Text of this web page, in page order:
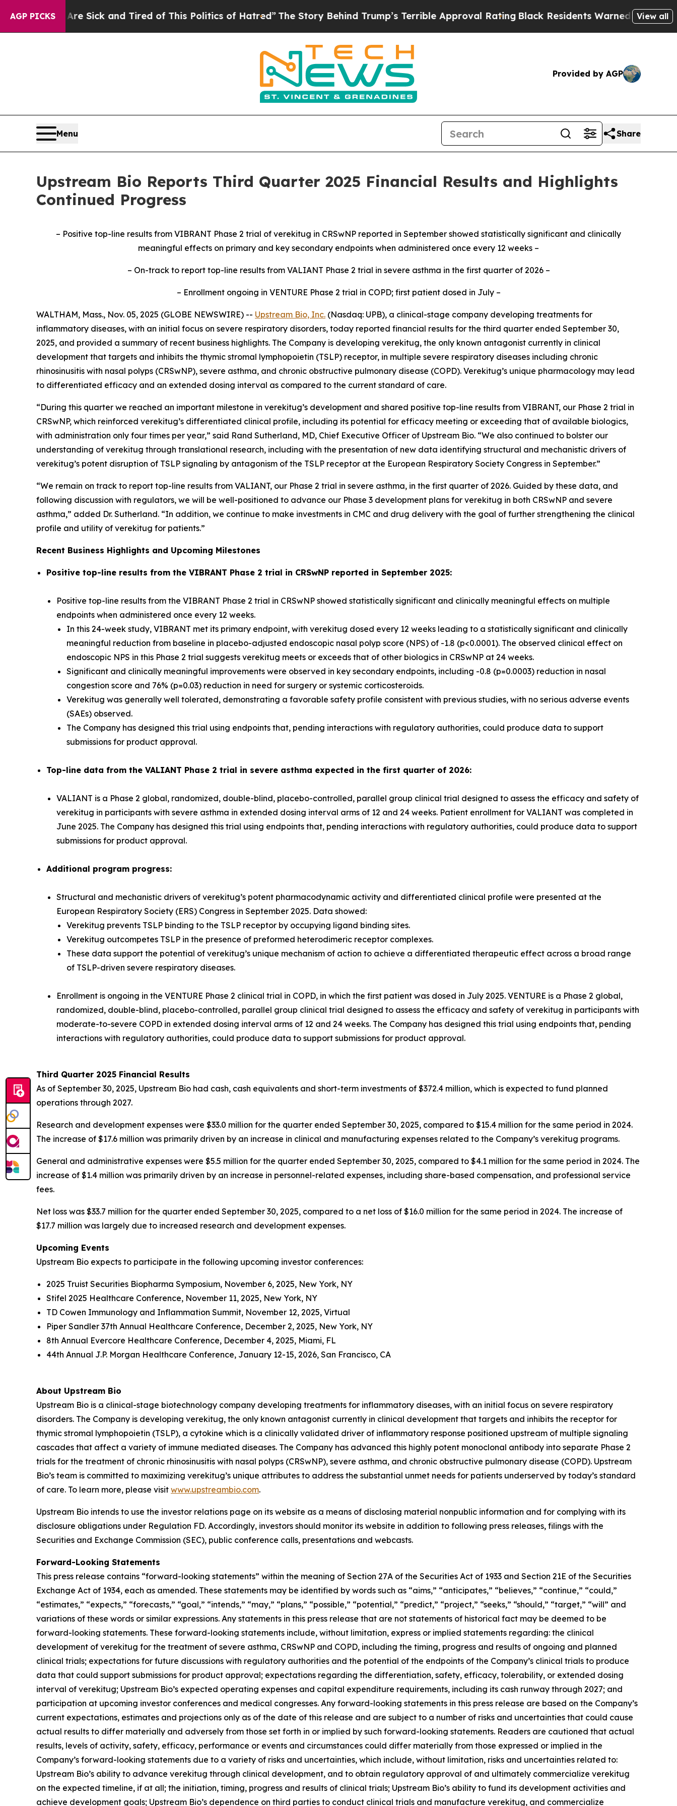
AGP PICKS
Are Sick and Tired of This Politics of Hatred”The Story Behind Trump’s Terrible Approval RatingBlack Residents Warned of Abusive Cops for
View all
Provided by AGP
Menu Share
Upstream Bio Reports Third Quarter 2025 Financial Results and Highlights
Continued Progress
– Positive top-line results from VIBRANT Phase 2 trial of verekitug in CRSwNP reported in September showed statistically significant and clinically
meaningful effects on primary and key secondary endpoints when administered once every 12 weeks –
– On-track to report top-line results from VALIANT Phase 2 trial in severe asthma in the first quarter of 2026 –
– Enrollment ongoing in VENTURE Phase 2 trial in COPD; first patient dosed in July –
WALTHAM, Mass., Nov. 05, 2025 (GLOBE NEWSWIRE) -- Upstream Bio, Inc. (Nasdaq: UPB), a clinical-stage company developing treatments for
inflammatory diseases, with an initial focus on severe respiratory disorders, today reported financial results for the third quarter ended September 30,
2025, and provided a summary of recent business highlights. The Company is developing verekitug, the only known antagonist currently in clinical
development that targets and inhibits the thymic stromal lymphopoietin (TSLP) receptor, in multiple severe respiratory diseases including chronic
rhinosinusitis with nasal polyps (CRSwNP), severe asthma, and chronic obstructive pulmonary disease (COPD). Verekitug’s unique pharmacology may lead
to differentiated efficacy and an extended dosing interval as compared to the current standard of care.
“During this quarter we reached an important milestone in verekitug’s development and shared positive top-line results from VIBRANT, our Phase 2 trial in
CRSwNP, which reinforced verekitug’s differentiated clinical profile, including its potential for efficacy meeting or exceeding that of available biologics,
with administration only four times per year,” said Rand Sutherland, MD, Chief Executive Officer of Upstream Bio. “We also continued to bolster our
understanding of verekitug through translational research, including with the presentation of new data identifying structural and mechanistic drivers of
verekitug’s potent disruption of TSLP signaling by antagonism of the TSLP receptor at the European Respiratory Society Congress in September.”
“We remain on track to report top-line results from VALIANT, our Phase 2 trial in severe asthma, in the first quarter of 2026. Guided by these data, and
following discussion with regulators, we will be well-positioned to advance our Phase 3 development plans for verekitug in both CRSwNP and severe
asthma,” added Dr. Sutherland. “In addition, we continue to make investments in CMC and drug delivery with the goal of further strengthening the clinical
profile and utility of verekitug for patients.”
Recent Business Highlights and Upcoming Milestones
Positive top-line results from the VIBRANT Phase 2 trial in CRSwNP reported in September 2025:
Positive top-line results from the VIBRANT Phase 2 trial in CRSwNP showed statistically significant and clinically meaningful effects on multiple
endpoints when administered once every 12 weeks.
In this 24-week study, VIBRANT met its primary endpoint, with verekitug dosed every 12 weeks leading to a statistically significant and clinically
meaningful reduction from baseline in placebo-adjusted endoscopic nasal polyp score (NPS) of -1.8 (p<0.0001). The observed clinical effect on
endoscopic NPS in this Phase 2 trial suggests verekitug meets or exceeds that of other biologics in CRSwNP at 24 weeks.
Significant and clinically meaningful improvements were observed in key secondary endpoints, including -0.8 (p=0.0003) reduction in nasal
congestion score and 76% (p=0.03) reduction in need for surgery or systemic corticosteroids.
Verekitug was generally well tolerated, demonstrating a favorable safety profile consistent with previous studies, with no serious adverse events
(SAEs) observed.
The Company has designed this trial using endpoints that, pending interactions with regulatory authorities, could produce data to support
submissions for product approval.
Top-line data from the VALIANT Phase 2 trial in severe asthma expected in the first quarter of 2026:
VALIANT is a Phase 2 global, randomized, double-blind, placebo-controlled, parallel group clinical trial designed to assess the efficacy and safety of
verekitug in participants with severe asthma in extended dosing interval arms of 12 and 24 weeks. Patient enrollment for VALIANT was completed in
June 2025. The Company has designed this trial using endpoints that, pending interactions with regulatory authorities, could produce data to support
submissions for product approval.
Additional program progress:
Structural and mechanistic drivers of verekitug’s potent pharmacodynamic activity and differentiated clinical profile were presented at the
European Respiratory Society (ERS) Congress in September 2025. Data showed:
Verekitug prevents TSLP binding to the TSLP receptor by occupying ligand binding sites.
Verekitug outcompetes TSLP in the presence of preformed heterodimeric receptor complexes.
These data support the potential of verekitug’s unique mechanism of action to achieve a differentiated therapeutic effect across a broad range
of TSLP-driven severe respiratory diseases.
Enrollment is ongoing in the VENTURE Phase 2 clinical trial in COPD, in which the first patient was dosed in July 2025. VENTURE is a Phase 2 global,
randomized, double-blind, placebo-controlled, parallel group clinical trial designed to assess the efficacy and safety of verekitug in participants with
moderate-to-severe COPD in extended dosing interval arms of 12 and 24 weeks. The Company has designed this trial using endpoints that, pending
interactions with regulatory authorities, could produce data to support submissions for product approval.
Third Quarter 2025 Financial Results
As of September 30, 2025, Upstream Bio had cash, cash equivalents and short-term investments of $372.4 million, which is expected to fund planned
operations through 2027.
Research and development expenses were $33.0 million for the quarter ended September 30, 2025, compared to $15.4 million for the same period in 2024.
The increase of $17.6 million was primarily driven by an increase in clinical and manufacturing expenses related to the Company’s verekitug programs.
General and administrative expenses were $5.5 million for the quarter ended September 30, 2025, compared to $4.1 million for the same period in 2024. The
increase of $1.4 million was primarily driven by an increase in personnel-related expenses, including share-based compensation, and professional service
fees.
Net loss was $33.7 million for the quarter ended September 30, 2025, compared to a net loss of $16.0 million for the same period in 2024. The increase of
$17.7 million was largely due to increased research and development expenses.
Upcoming Events
Upstream Bio expects to participate in the following upcoming investor conferences:
2025 Truist Securities Biopharma Symposium, November 6, 2025, New York, NY
Stifel 2025 Healthcare Conference, November 11, 2025, New York, NY
TD Cowen Immunology and Inflammation Summit, November 12, 2025, Virtual
Piper Sandler 37th Annual Healthcare Conference, December 2, 2025, New York, NY
8th Annual Evercore Healthcare Conference, December 4, 2025, Miami, FL
44th Annual J.P. Morgan Healthcare Conference, January 12-15, 2026, San Francisco, CA
About Upstream Bio
Upstream Bio is a clinical-stage biotechnology company developing treatments for inflammatory diseases, with an initial focus on severe respiratory
disorders. The Company is developing verekitug, the only known antagonist currently in clinical development that targets and inhibits the receptor for
thymic stromal lymphopoietin (TSLP), a cytokine which is a clinically validated driver of inflammatory response positioned upstream of multiple signaling
cascades that affect a variety of immune mediated diseases. The Company has advanced this highly potent monoclonal antibody into separate Phase 2
trials for the treatment of chronic rhinosinusitis with nasal polyps (CRSwNP), severe asthma, and chronic obstructive pulmonary disease (COPD). Upstream
Bio’s team is committed to maximizing verekitug’s unique attributes to address the substantial unmet needs for patients underserved by today’s standard
of care. To learn more, please visit www.upstreambio.com.
Upstream Bio intends to use the investor relations page on its website as a means of disclosing material nonpublic information and for complying with its
disclosure obligations under Regulation FD. Accordingly, investors should monitor its website in addition to following press releases, filings with the
Securities and Exchange Commission (SEC), public conference calls, presentations and webcasts.
Forward-Looking Statements
This press release contains “forward-looking statements” within the meaning of Section 27A of the Securities Act of 1933 and Section 21E of the Securities
Exchange Act of 1934, each as amended. These statements may be identified by words such as “aims,” “anticipates,” “believes,” “continue,” “could,”
“estimates,” “expects,” “forecasts,” “goal,” “intends,” “may,” “plans,” “possible,” “potential,” “predict,” “project,” “seeks,” “should,” “target,” “will” and
variations of these words or similar expressions. Any statements in this press release that are not statements of historical fact may be deemed to be
forward-looking statements. These forward-looking statements include, without limitation, express or implied statements regarding: the clinical
development of verekitug for the treatment of severe asthma, CRSwNP and COPD, including the timing, progress and results of ongoing and planned
clinical trials; expectations for future discussions with regulatory authorities and the potential of the endpoints of the Company’s clinical trials to produce
data that could support submissions for product approval; expectations regarding the differentiation, safety, efficacy, tolerability, or extended dosing
interval of verekitug; Upstream Bio’s expected operating expenses and capital expenditure requirements, including its cash runway through 2027; and
participation at upcoming investor conferences and medical congresses. Any forward-looking statements in this press release are based on the Company’s
current expectations, estimates and projections only as of the date of this release and are subject to a number of risks and uncertainties that could cause
actual results to differ materially and adversely from those set forth in or implied by such forward-looking statements. Readers are cautioned that actual
results, levels of activity, safety, efficacy, performance or events and circumstances could differ materially from those expressed or implied in the
Company’s forward-looking statements due to a variety of risks and uncertainties, which include, without limitation, risks and uncertainties related to:
Upstream Bio’s ability to advance verekitug through clinical development, and to obtain regulatory approval of and ultimately commercialize verekitug
on the expected timeline, if at all; the initiation, timing, progress and results of clinical trials; Upstream Bio’s ability to fund its development activities and
achieve development goals; Upstream Bio’s dependence on third parties to conduct clinical trials and manufacture verekitug, and commercialize